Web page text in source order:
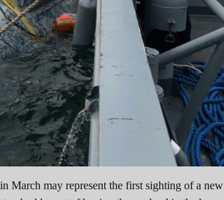
March may represent the first sighting of a new